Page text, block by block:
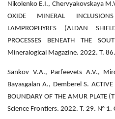
Nikolenko E.I., Chervyakovskaya
OXIDE MINERAL
LAMPROPHYRES (ALDAN
PROCESSES BENEATH THE
Mineralogical Magazine. 2022. Т.
Sankov V.A., Parfeevets A.V.,
Bayasgalan A., Demberel S. ACTIVE
BOUNDARY OF THE AMUR PLATE
Science Frontiers. 2022. Т. 29. № 1.